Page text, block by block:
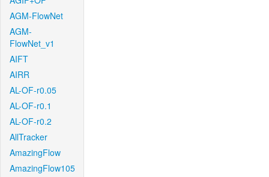
AGM-FlowNet
AGM-
FlowNet_v1
AIFT
AIRR
AL-OF-r0.05
AL-OF-r0.1
AL-OF-r0.2
AllTracker
AmazingFlow
AmazingFlow105